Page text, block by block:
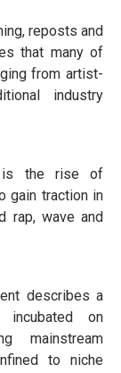
reposts and
that many of
from artist-
industry
is the rise of
gain traction in
rap, wave and
describes a
incubated on
mainstream
to niche